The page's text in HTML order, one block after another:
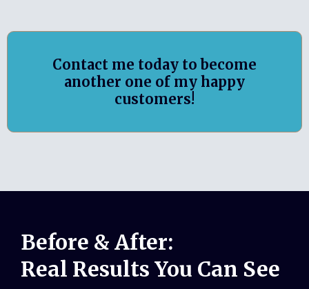
Contact me today to become
another one of my happy
customers!
Before & After:
Real Results You Can See